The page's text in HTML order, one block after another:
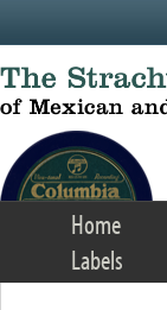
Home
Labels